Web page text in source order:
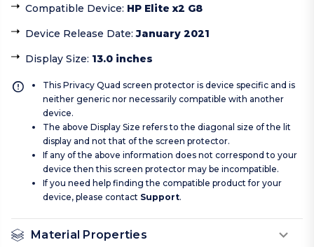
Compatible Device: HP Elite x2 G8
Device Release Date:January 2021
Display Size: 13.0 inches
This Privacy Quad screen protector is device specific and is
neither generic nor necessarily compatible with another
device.
The above Display Size refers to the diagonal size of the lit
display and not that of the screen protector.
If any of the above information does not correspond to your
device then this screen protector may be incompatible.
If you need help finding the compatible product for your
device, please contact Support.
Material Properties